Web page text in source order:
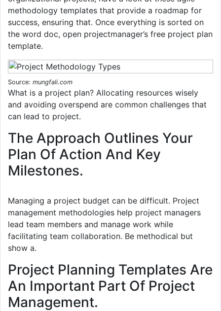
methodology templates that provide a roadmap for
success, ensuring that. Once everything is sorted on
the word doc, open projectmanager’s free project plan
template.
Source: mungfali.com
What is a project plan? Allocating resources wisely
and avoiding overspend are common challenges that
can lead to project.
The Approach Outlines Your
Plan Of Action And Key
Milestones.
Managing a project budget can be difficult. Project
management methodologies help project managers
lead team members and manage work while
facilitating team collaboration. Be methodical but
show a.
Project Planning Templates Are
An Important Part Of Project
Management.